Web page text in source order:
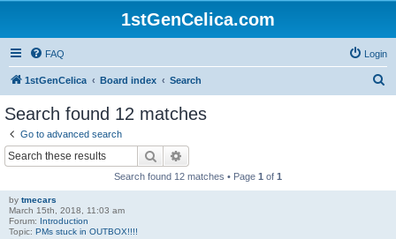
1stGenCelica.com
FAQ Login
1stGenCelica Board index Search
Search found 12 matches
Go to advanced search
Search
Search found 12 matches • Page 1 of 1
by tmecars
March 15th, 2018, 11:03 am
Forum: Introduction
Topic: PMs stuck in OUTBOX!!!!